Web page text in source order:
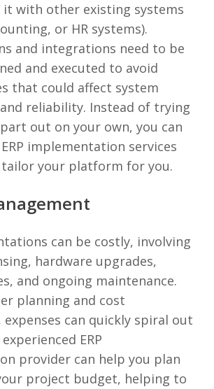
with other existing systems
or HR systems).
and integrations need to be
and executed to avoid
that could affect system
reliability. Instead of trying
out on your own, you can
implementation services
your platform for you.
can be costly, involving
hardware upgrades,
and ongoing maintenance.
planning and cost
expenses can quickly spiral out
ERP
provider can help you plan
project budget, helping to